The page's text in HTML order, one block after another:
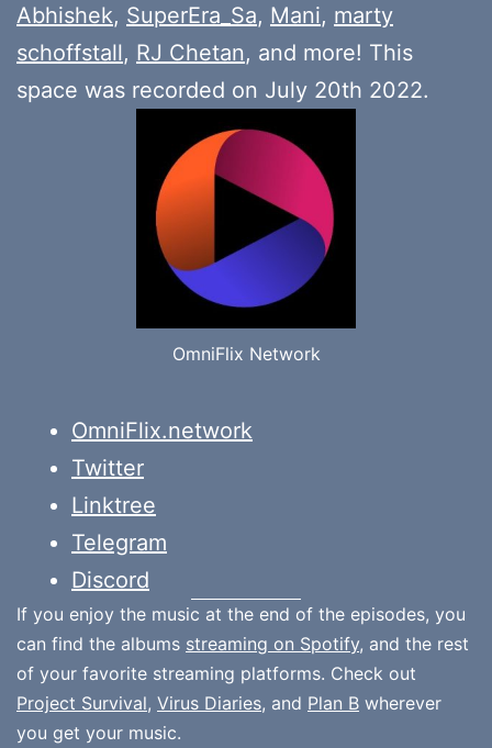
Abhishek, SuperEra_Sa, Mani, marty
schoffstall, RJ Chetan, and more! This
space was recorded on July 20th 2022.
OmniFlix Network
OmniFlix.network
Twitter
Linktree
Telegram
Discord
If you enjoy the music at the end of the episodes, you
can find the albums streaming on Spotify, and the rest
of your favorite streaming platforms. Check out
Project Survival, Virus Diaries, and Plan B wherever
you get your music.